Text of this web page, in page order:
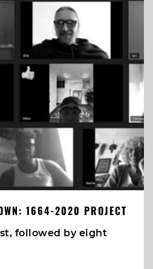
1664-2020 PROJECT
followed by eight